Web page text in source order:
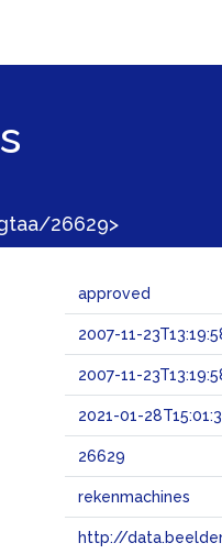
26629>
approved
2007-11-
2007-11-
2021-01-
26629
rekenmachines
http://